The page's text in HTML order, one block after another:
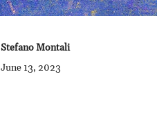
Stefano Montali
June 13, 2023